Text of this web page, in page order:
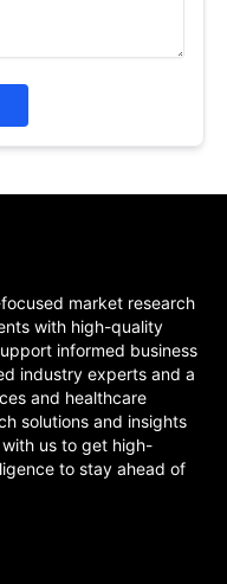
market research
with high-quality
informed business
industry experts and a
and healthcare
solutions and insights
us to get high-
to stay ahead of